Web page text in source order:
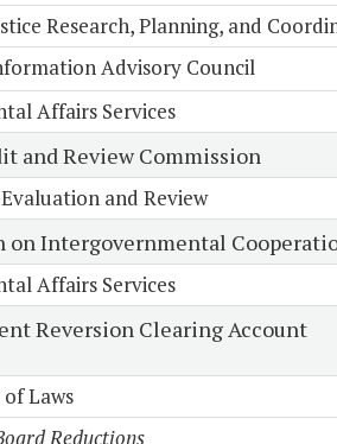
Research, Planning, and
Advisory Council
Affairs Services
and Review Commission
and Review
on Intergovernmental
Affairs Services
Reversion Clearing Account
Laws
Reductions